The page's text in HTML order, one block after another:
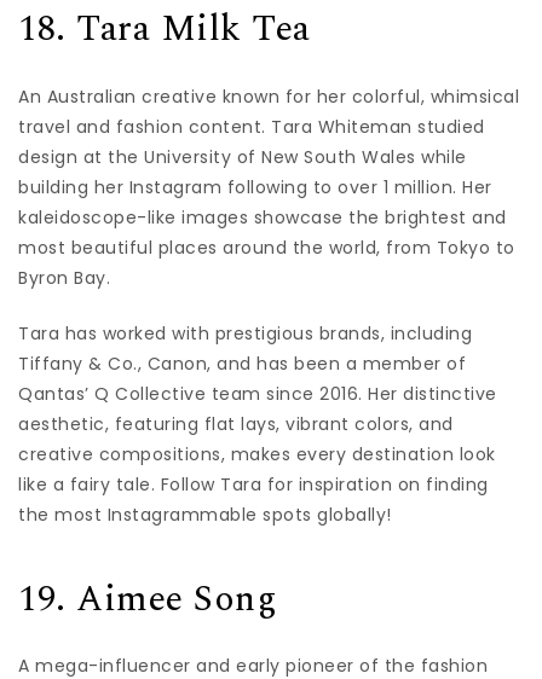
18. Tara Milk Tea
An Australian creative known for her colorful, whimsical
travel and fashion content. Tara Whiteman studied
design at the University of New South Wales while
building her Instagram following to over 1 million. Her
kaleidoscope-like images showcase the brightest and
most beautiful places around the world, from Tokyo to
Byron Bay.
Tara has worked with prestigious brands, including
Tiffany & Co., Canon, and has been a member of
Qantas’ Q Collective team since 2016. Her distinctive
aesthetic, featuring flat lays, vibrant colors, and
creative compositions, makes every destination look
like a fairy tale. Follow Tara for inspiration on finding
the most Instagrammable spots globally!
19. Aimee Song
A mega-influencer and early pioneer of the fashion